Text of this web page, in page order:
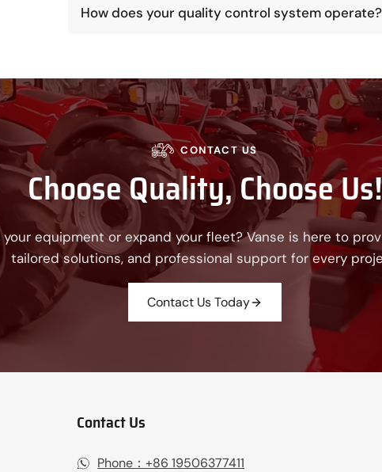
How does your quality control system operate?
CONTACT US
Choose Quality, Choose Us!
equipment or expand your fleet? Vanse is here to
tailored solutions, and professional support for every
Contact Us Today
Contact Us
Phone：+86 19506377411‬